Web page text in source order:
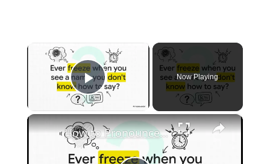
Play Video
Now Playing
×
How to Pronounce Any Name Correctly & Confidently | Mastering Cultural Respect